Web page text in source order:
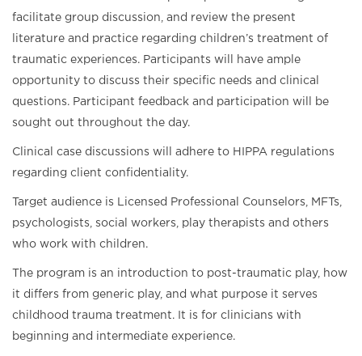
facilitate group discussion, and review the present
literature and practice regarding children’s treatment of
traumatic experiences. Participants will have ample
opportunity to discuss their specific needs and clinical
questions. Participant feedback and participation will be
sought out throughout the day.
Clinical case discussions will adhere to HIPPA regulations
regarding client confidentiality.
Target audience is Licensed Professional Counselors, MFTs,
psychologists, social workers, play therapists and others
who work with children.
The program is an introduction to post-traumatic play, how
it differs from generic play, and what purpose it serves
childhood trauma treatment. It is for clinicians with
beginning and intermediate experience.